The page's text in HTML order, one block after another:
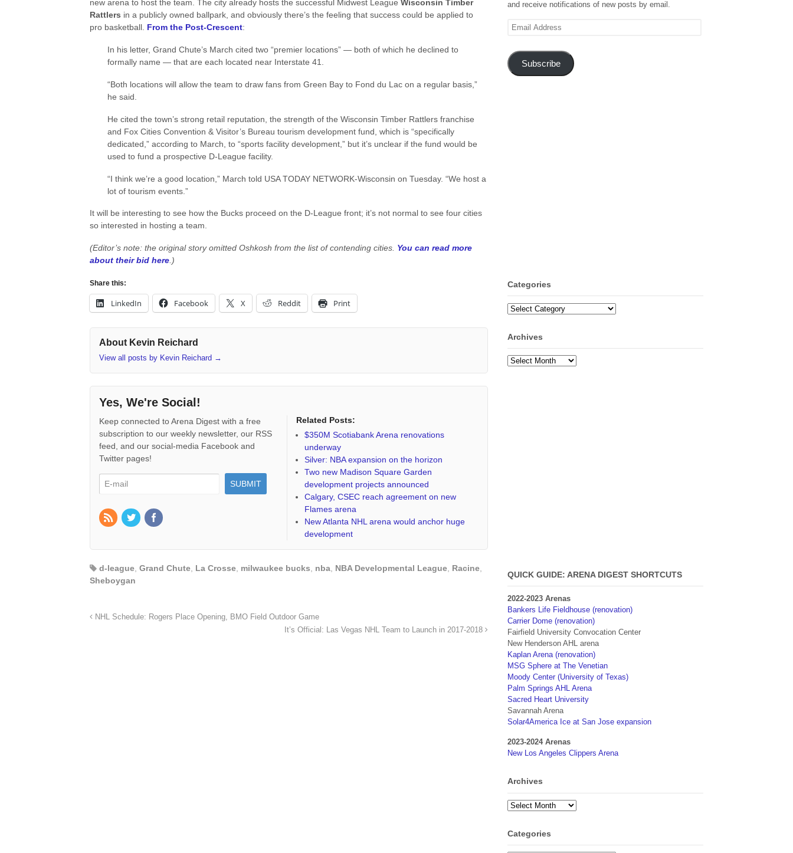
new arena to host the team. The city already hosts the successful Midwest League Wisconsin Timber
Rattlers in a publicly owned ballpark, and obviously there’s the feeling that success could be applied to
pro basketball. From the Post-Crescent:
In his letter, Grand Chute’s March cited two “premier locations” — both of which he declined to
formally name — that are each located near Interstate 41.
“Both locations will allow the team to draw fans from Green Bay to Fond du Lac on a regular basis,”
he said.
He cited the town’s strong retail reputation, the strength of the Wisconsin Timber Rattlers franchise
and Fox Cities Convention & Visitor’s Bureau tourism development fund, which is “specifically
dedicated,” according to March, to “sports facility development,” but it’s unclear if the fund would be
used to fund a prospective D-League facility.
“I think we’re a good location,” March told USA TODAY NETWORK-Wisconsin on Tuesday. “We host a
lot of tourism events.”
It will be interesting to see how the Bucks proceed on the D-League front; it’s not normal to see four cities
so interested in hosting a team.
(Editor’s note: the original story omitted Oshkosh from the list of contending cities. You can read more
about their bid here .)
Share this:
LinkedIn Facebook X Reddit Print
About Kevin Reichard
View all posts by Kevin Reichard →
Yes, We're Social!
Keep connected to Arena Digest with a free
subscription to our weekly newsletter, our RSS
feed, and our social-media Facebook and
Twitter pages!
Related Posts:
$350M Scotiabank Arena renovations
underway
Silver: NBA expansion on the horizon
Two new Madison Square Garden
development projects announced
Calgary, CSEC reach agreement on new
Flames arena
New Atlanta NHL arena would anchor huge
development
d-league, Grand Chute, La Crosse, milwaukee bucks, nba, NBA Developmental League, Racine,
Sheboygan
NHL Schedule: Rogers Place Opening, BMO Field Outdoor Game
It’s Official: Las Vegas NHL Team to Launch in 2017-2018
and receive notifications of new posts by email.
Email
Subscribe
Categories
Categories
Archives
Archives
QUICK GUIDE: ARENA DIGEST SHORTCUTS
2022-2023 Arenas
Bankers Life Fieldhouse (renovation)
Carrier Dome (renovation)
Fairfield University Convocation Center
New Henderson AHL arena
Kaplan Arena (renovation)
MSG Sphere at The Venetian
Moody Center (University of Texas)
Palm Springs AHL Arena
Sacred Heart University
Savannah Arena
Solar4America Ice at San Jose expansion
2023-2024 Arenas
New Los Angeles Clippers Arena
Archives
Archives
Categories